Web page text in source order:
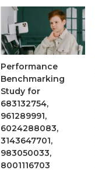
Performance
Benchmarking
Study for
683132754,
961289991,
6024288083,
3143647701,
983050033,
8001116703